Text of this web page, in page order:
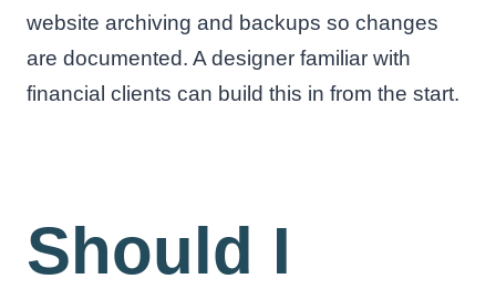
website archiving and backups so changes
are documented. A designer familiar with
financial clients can build this in from the start.
Should I